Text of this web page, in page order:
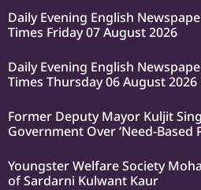
Daily Evening English
Times Friday 07 August 2026
Daily Evening English
Times Thursday 06 August 2026
Former Deputy Mayor Kuljit
Government Over ‘Need-Based
Youngster Welfare Society
of Sardarni Kulwant Kaur